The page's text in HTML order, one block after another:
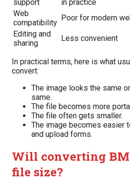
support in practice
Web
compatibility
Poor for modern
Editing and
sharing
Less convenient
In practical terms, here is what
convert:
The image looks the same
same.
The file becomes more
The file often gets smaller.
The image becomes easier
and upload forms.
Will converting
file size?